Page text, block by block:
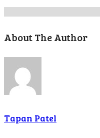
About The Author
Tapan Patel